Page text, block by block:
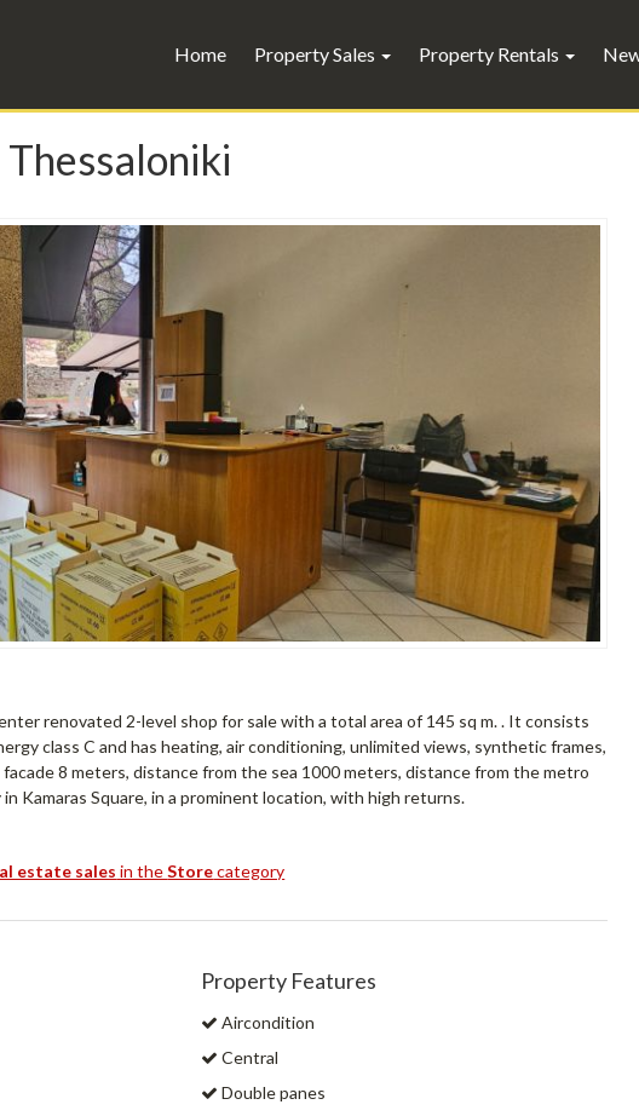
Home Property Sales Property Rentals
renovated 2-level shop for sale with a total area of ​​145 sq m. . It consists
class C and has heating, air conditioning, unlimited views, synthetic frames,
8 meters, distance from the sea 1000 meters, distance from the metro
Kamaras Square, in a prominent location, with high returns.
estate sales in theStorecategory
Property Features
Aircondition
Central
Double panes